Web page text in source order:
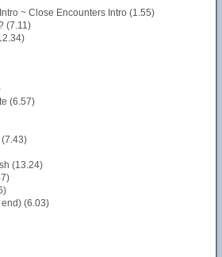
~ Close Encounters Intro (1.55)
(7.11)
(6.57)
(13.24)
(6.03)